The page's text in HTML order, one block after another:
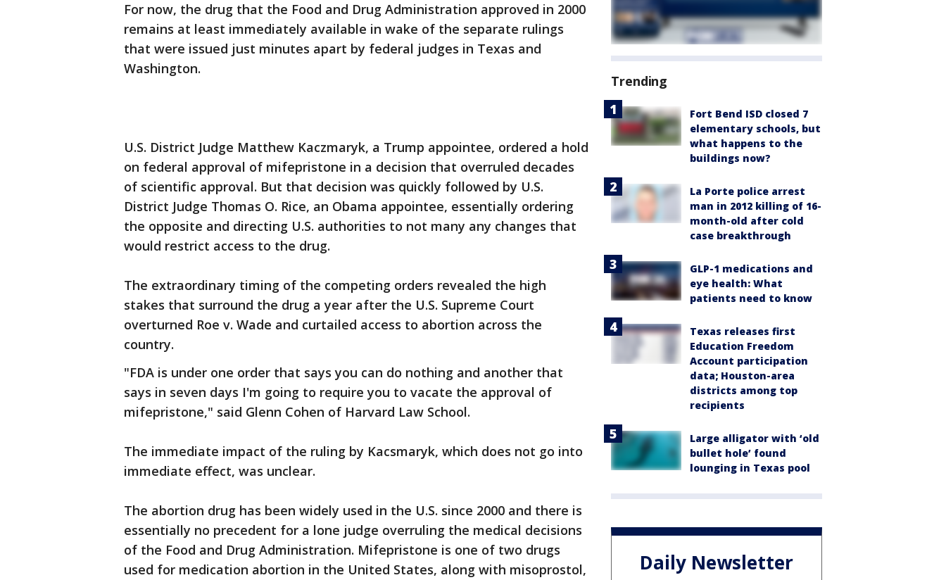
For now, the drug that the Food and Drug Administration approved in 2000
remains at least immediately available in wake of the separate rulings
that were issued just minutes apart by federal judges in Texas and
Washington.
U.S. District Judge Matthew Kaczmaryk, a Trump appointee, ordered a hold
on federal approval of mifepristone in a decision that overruled decades
of scientific approval. But that decision was quickly followed by U.S.
District Judge Thomas O. Rice, an Obama appointee, essentially ordering
the opposite and directing U.S. authorities to not many any changes that
would restrict access to the drug.
The extraordinary timing of the competing orders revealed the high
stakes that surround the drug a year after the U.S. Supreme Court
overturned Roe v. Wade and curtailed access to abortion across the
country.
"FDA is under one order that says you can do nothing and another that
says in seven days I'm going to require you to vacate the approval of
mifepristone," said Glenn Cohen of Harvard Law School.
The immediate impact of the ruling by Kacsmaryk, which does not go into
immediate effect, was unclear.
The abortion drug has been widely used in the U.S. since 2000 and there is
essentially no precedent for a lone judge overruling the medical decisions
of the Food and Drug Administration. Mifepristone is one of two drugs
used for medication abortion in the United States, along with misoprostol,
Trending
Fort Bend ISD closed 7
elementary schools, but
what happens to the
buildings now?
La Porte police arrest
man in 2012 killing of 16-
month-old after cold
case breakthrough
GLP-1 medications and
eye health: What
patients need to know
Texas releases first
Education Freedom
Account participation
data; Houston-area
districts among top
recipients
Large alligator with ‘old
bullet hole’ found
lounging in Texas pool
Daily Newsletter